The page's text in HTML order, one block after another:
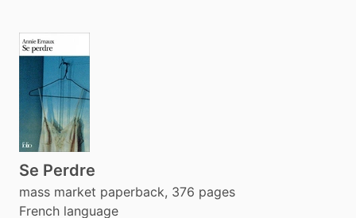
Se Perdre
mass market paperback, 376 pages
French language